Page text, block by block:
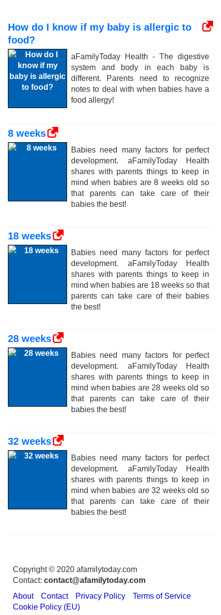
How do I know if my baby is allergic to
food?
aFamilyToday Health - The digestive
system and body in each baby is
different. Parents need to recognize
notes to deal with when babies have a
food allergy!
8 weeks
Babies need many factors for perfect
development. aFamilyToday Health
shares with parents things to keep in
mind when babies are 8 weeks old so
that parents can take care of their
babies the best!
18 weeks
Babies need many factors for perfect
development. aFamilyToday Health
shares with parents things to keep in
mind when babies are 18 weeks so that
parents can take care of their babies
the best!
28 weeks
Babies need many factors for perfect
development. aFamilyToday Health
shares with parents things to keep in
mind when babies are 28 weeks old so
that parents can take care of their
babies the best!
32 weeks
Babies need many factors for perfect
development. aFamilyToday Health
shares with parents things to keep in
mind when babies are 32 weeks old so
that parents can take care of their
babies the best!
Copyright © 2020 afamilytoday.com
Contact: contact@afamilytoday.com
About
Contact Privacy Policy
Terms of Service
Cookie Policy (EU)